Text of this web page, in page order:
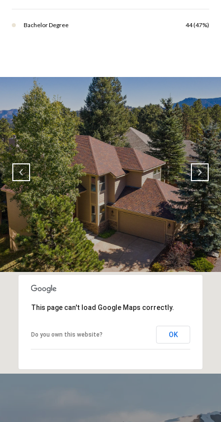
Bachelor Degree 44 (47%)
This page can't load Google Maps correctly.
Do you own this website? OK